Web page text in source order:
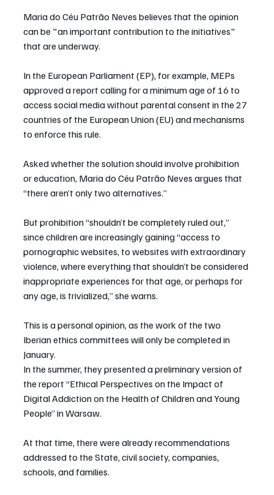
Maria do Céu Patrão Neves believes that the opinion
can be "an important contribution to the initiatives"
that are underway.
In the European Parliament (EP), for example, MEPs
approved a report calling for a minimum age of 16 to
access social media without parental consent in the 27
countries of the European Union (EU) and mechanisms
to enforce this rule.
Asked whether the solution should involve prohibition
or education, Maria do Céu Patrão Neves argues that
“there aren’t only two alternatives.”
But prohibition “shouldn’t be completely ruled out,”
since children are increasingly gaining “access to
pornographic websites, to websites with extraordinary
violence, where everything that shouldn’t be considered
inappropriate experiences for that age, or perhaps for
any age, is trivialized,” she warns.
This is a personal opinion, as the work of the two
Iberian ethics committees will only be completed in
January.
In the summer, they presented a preliminary version of
the report “Ethical Perspectives on the Impact of
Digital Addiction on the Health of Children and Young
People” in Warsaw.
At that time, there were already recommendations
addressed to the State, civil society, companies,
schools, and families.